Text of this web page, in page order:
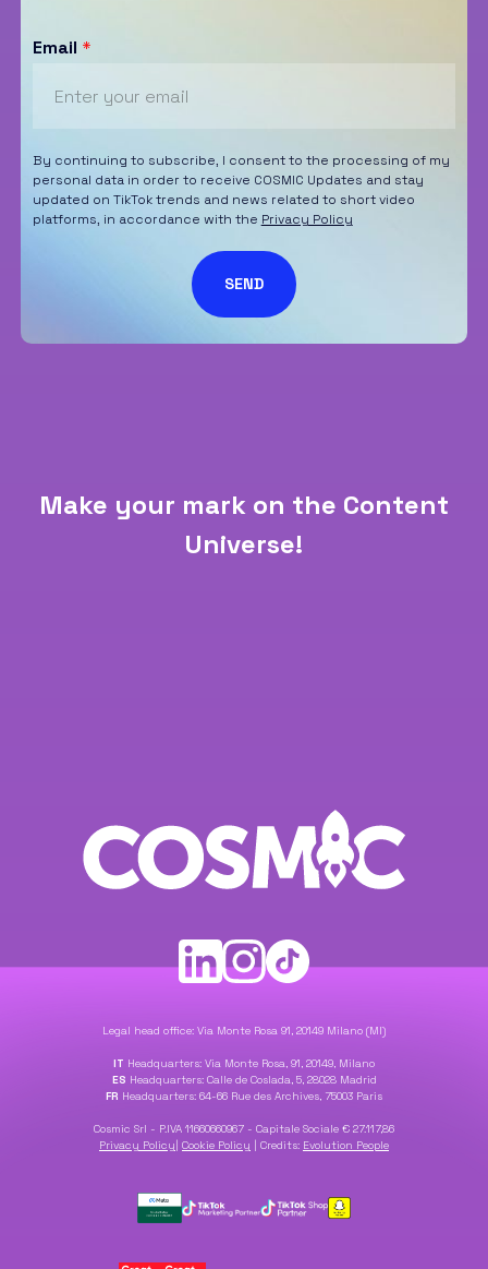
Email *
By continuing to subscribe, I consent to the processing of my
personal data in order to receive COSMIC Updates and stay
updated on TikTok trends and news related to short video
platforms, in accordance with the Privacy Policy
SEND
Make your mark on the Content
Universe!
Legal head office: Via Monte Rosa 91, 20149 Milano (MI)
IT Headquarters: Via Monte Rosa, 91, 20149, Milano
ES Headquarters: Calle de Coslada, 5, 28028 Madrid
FR Headquarters: 64-66 Rue des Archives, 75003 Paris
Cosmic Srl - P.IVA 11660660967 - Capitale Sociale € 27.117,86
Privacy Policy| Cookie Policy | Credits: Evolution People